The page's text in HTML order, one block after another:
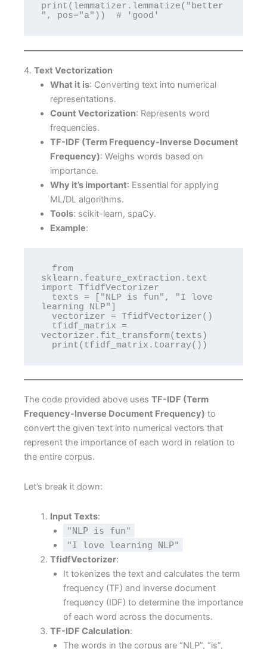
print(lemmatizer.lemmatize("better
", pos="a"))  # 'good'
4. Text Vectorization
What it is: Converting text into numerical
representations.
Count Vectorization: Represents word
frequencies.
TF-IDF (Term Frequency-Inverse Document
Frequency): Weighs words based on
importance.
Why it’s important: Essential for applying
ML/DL algorithms.
Tools: scikit-learn, spaCy.
Example:
sklearn.feature_extraction.text
import TfidfVectorizer
learning NLP"]
  vectorizer = TfidfVectorizer()
vectorizer.fit_transform(texts)
  print(tfidf_matrix.toarray())
The code provided above uses TF-IDF (Term
Frequency-Inverse Document Frequency) to
convert the given text into numerical vectors that
represent the importance of each word in relation to
the entire corpus.
Let’s break it down:
Input Texts:
"NLP is fun"
"I love learning NLP"
TfidfVectorizer:
It tokenizes the text and calculates the term
frequency (TF) and inverse document
frequency (IDF) to determine the importance
of each word across the documents.
TF-IDF Calculation:
The words in the corpus are “NLP”, “is”,